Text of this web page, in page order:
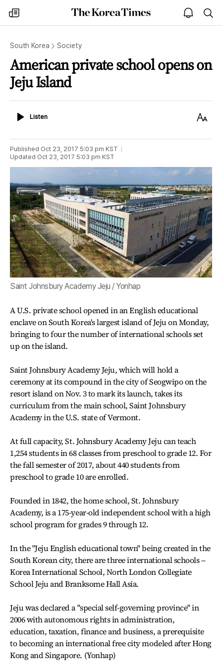
my
times
The
Korea
open
notice
South Korea Society
American private school opens on
Jeju Island
ListenListen
Text
Published Oct 23, 2017 5:03 pm KST
Updated Oct 23, 2017 5:03 pm KST
Saint Johnsbury Academy Jeju / Yonhap
A U.S. private school opened in an English educational
enclave on South Korea's largest island of Jeju on Monday,
bringing to four the number of international schools set
up on the island.
Saint Johnsbury Academy Jeju, which will hold a
ceremony at its compound in the city of Seogwipo on the
resort island on Nov. 3 to mark its launch, takes its
curriculum from the main school, Saint Johnsbury
Academy in the U.S. state of Vermont.
At full capacity, St. Johnsbury Academy Jeju can teach
1,254 students in 68 classes from preschool to grade 12. For
the fall semester of 2017, about 440 students from
preschool to grade 10 are enrolled.
Founded in 1842, the home school, St. Johnsbury
Academy, is a 175-year-old independent school with a high
school program for grades 9 through 12.
In the "Jeju English educational town" being created in the
South Korean city, there are three international schools --
Korea International School, North London Collegiate
School Jeju and Branksome Hall Asia.
Jeju was declared a "special self-governing province" in
2006 with autonomous rights in administration,
education, taxation, finance and business, a prerequisite
to becoming an international free city modeled after Hong
Kong and Singapore. (Yonhap)